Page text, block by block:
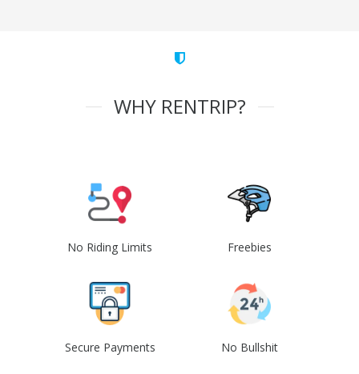
WHY RENTRIP?
No Riding Limits Freebies
Secure Payments No Bullshit